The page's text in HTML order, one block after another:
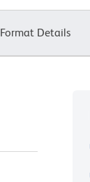
Format Details